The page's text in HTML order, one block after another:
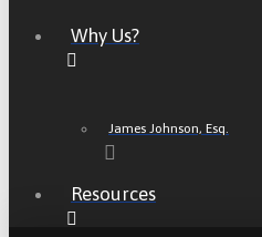
Why Us?
James Johnson, Esq.
Resources